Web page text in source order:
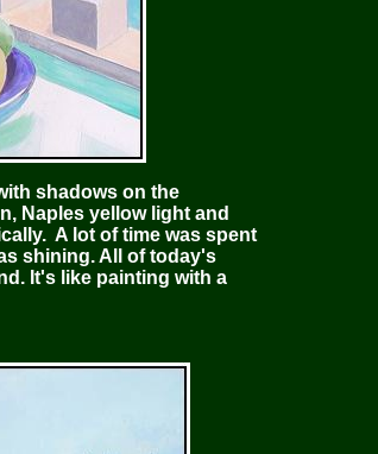
shadows on the
Naples yellow light and
A lot of time was spent
shining. All of today's
It's like painting with a